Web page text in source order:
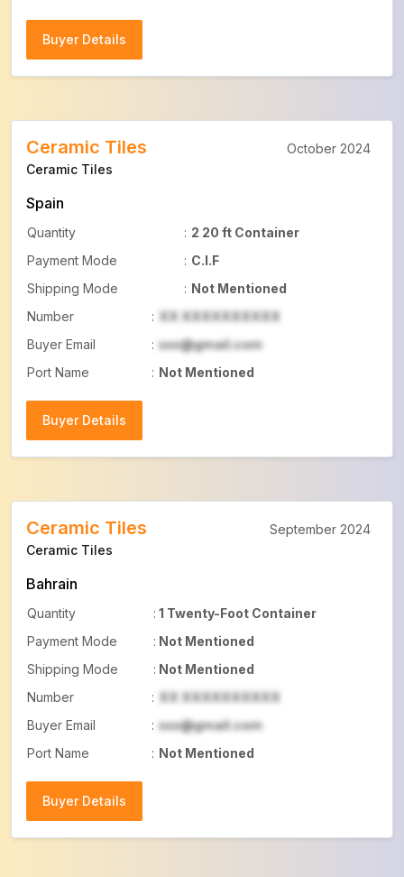
Buyer Details
Ceramic Tiles
Ceramic Tiles
Spain
Quantity : 2 20 ft Container
Payment Mode
: C.I.F
Shipping Mode
: Not Mentioned
Number
: XX XXXXXXXXXX
Buyer Email
: xxx@gmail.com
Port Name
: Not Mentioned
Buyer Details
October 2024
Ceramic Tiles
Ceramic Tiles
Bahrain
Quantity : 1 Twenty-Foot Container
Payment Mode
: Not Mentioned
Shipping Mode
: Not Mentioned
Number
: XX XXXXXXXXXX
Buyer Email
: xxx@gmail.com
Port Name
: Not Mentioned
Buyer Details
September 2024